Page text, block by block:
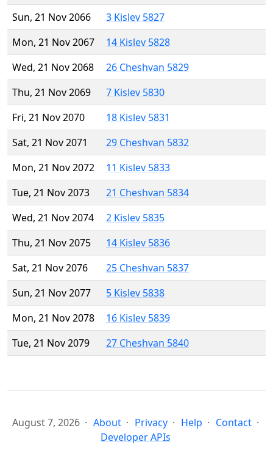
Sun, 21 Nov 2066
3 Kislev 5827
Mon, 21 Nov 2067
14 Kislev 5828
Wed, 21 Nov 2068
26 Cheshvan 5829
Thu, 21 Nov 2069
7 Kislev 5830
Fri, 21 Nov 2070
18 Kislev 5831
Sat, 21 Nov 2071
29 Cheshvan 5832
Mon, 21 Nov 2072
11 Kislev 5833
Tue, 21 Nov 2073
21 Cheshvan 5834
Wed, 21 Nov 2074
2 Kislev 5835
Thu, 21 Nov 2075
14 Kislev 5836
Sat, 21 Nov 2076
25 Cheshvan 5837
Sun, 21 Nov 2077
5 Kislev 5838
Mon, 21 Nov 2078
16 Kislev 5839
Tue, 21 Nov 2079
27 Cheshvan 5840
August 7, 2026 About Privacy Help
Contact
Developer APIs